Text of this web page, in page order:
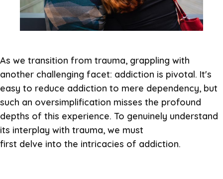
As we transition from trauma, grappling with
another challenging facet: addiction is pivotal. It's
easy to reduce addiction to mere dependency, but
such an oversimplification misses the profound
depths of this experience. To genuinely understand
its interplay with trauma, we must
first delve into the intricacies of addiction.